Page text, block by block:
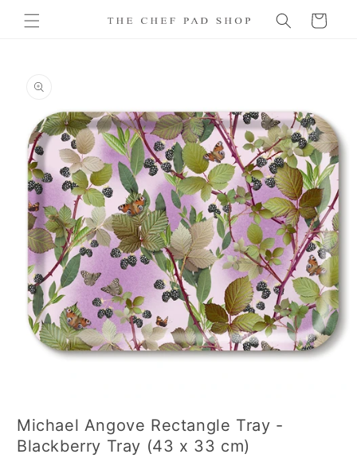
content
Cart
information
1
in
modal
Michael Angove Rectangle Tray -
Blackberry Tray (43 x 33 cm)